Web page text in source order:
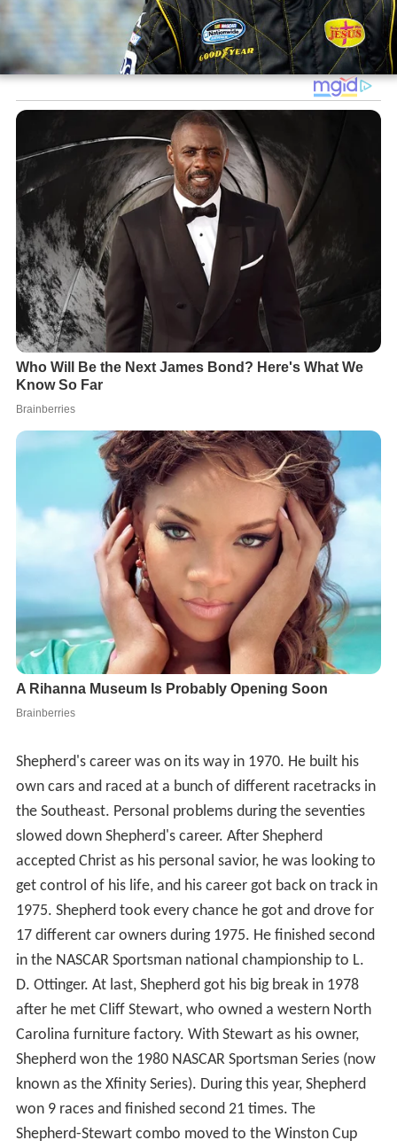
Shepherd's career was on its way in 1970. He built his
own cars and raced at a bunch of different racetracks in
the Southeast. Personal problems during the seventies
slowed down Shepherd's career. After Shepherd
accepted Christ as his personal savior, he was looking to
get control of his life, and his career got back on track in
1975. Shepherd took every chance he got and drove for
17 different car owners during 1975. He finished second
in the NASCAR Sportsman national championship to L.
D. Ottinger. At last, Shepherd got his big break in 1978
after he met Cliff Stewart, who owned a western North
Carolina furniture factory. With Stewart as his owner,
Shepherd won the 1980 NASCAR Sportsman Series (now
known as the Xfinity Series). During this year, Shepherd
won 9 races and finished second 21 times. The
Shepherd-Stewart combo moved to the Winston Cup